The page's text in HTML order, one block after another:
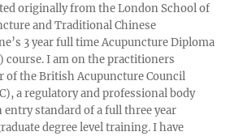
originally from the London School of
and Traditional Chinese
3 year full time Acupuncture Diploma
course. I am on the practitioners
of the British Acupuncture Council
a regulatory and professional body
entry standard of a full three year
degree level training. I have